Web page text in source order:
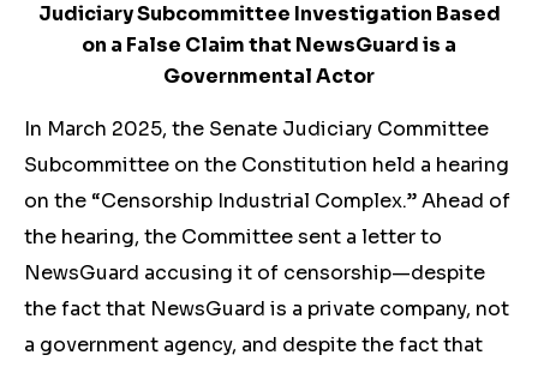
Judiciary Subcommittee Investigation Based
on a False Claim that NewsGuard is a
Governmental Actor
In March 2025, the Senate Judiciary Committee
Subcommittee on the Constitution held a hearing
on the “Censorship Industrial Complex.” Ahead of
the hearing, the Committee sent a letter to
NewsGuard accusing it of censorship—despite
the fact that NewsGuard is a private company, not
a government agency, and despite the fact that